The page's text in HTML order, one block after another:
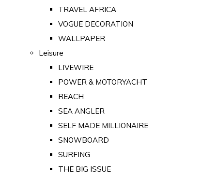
TRAVEL AFRICA
VOGUE DECORATION
WALLPAPER
Leisure
LIVEWIRE
POWER & MOTORYACHT
REACH
SEA ANGLER
SELF MADE MILLIONAIRE
SNOWBOARD
SURFING
THE BIG ISSUE